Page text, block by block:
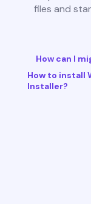
files and
How can I
How to install
Installer?